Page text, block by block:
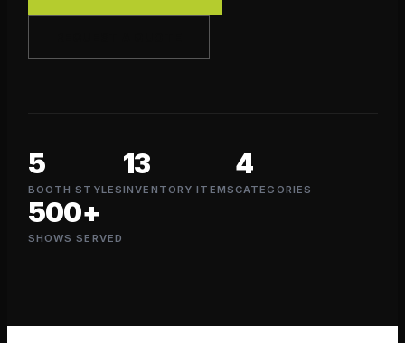
5
BOOTH STYLES
13
INVENTORY ITEMS
4
CATEGORIES
500+
SHOWS SERVED